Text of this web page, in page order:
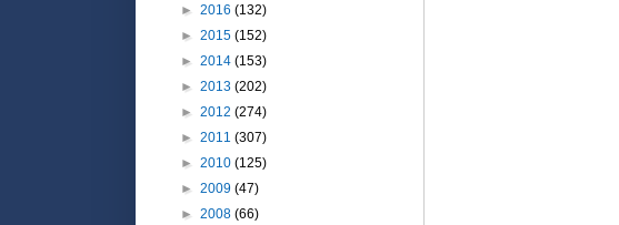
► 2016 (132)
► 2015 (152)
► 2014 (153)
► 2013 (202)
► 2012 (274)
► 2011 (307)
► 2010 (125)
► 2009 (47)
► 2008 (66)